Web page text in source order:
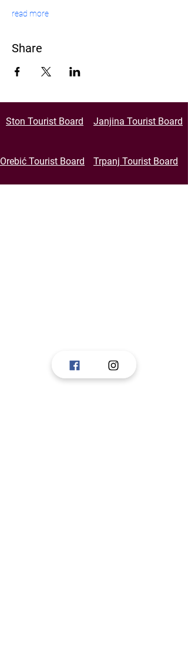
read more
Share
Ston Tourist Board Janjina Tourist Board
Orebić Tourist Board Trpanj Tourist Board